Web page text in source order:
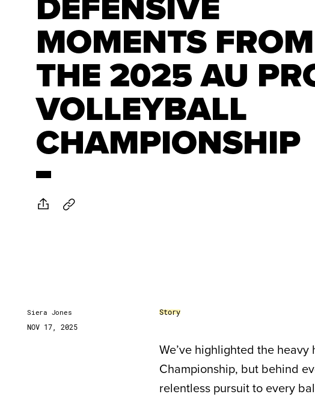
MOMENTS FROM
THE 2025 AU
VOLLEYBALL
CHAMPIONSHIP
Siera Jones
NOV 17, 2025
Story
We’ve highlighted the
Championship, but behind
relentless pursuit to every